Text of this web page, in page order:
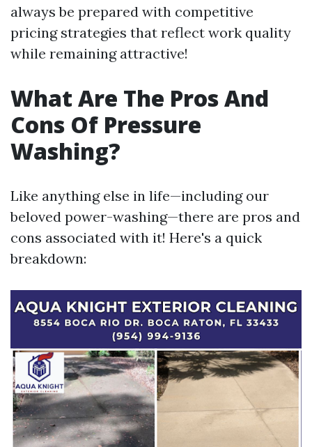
always be prepared with competitive
pricing strategies that reflect work quality
while remaining attractive!
What Are The Pros And
Cons Of Pressure
Washing?
Like anything else in life—including our
beloved power-washing—there are pros and
cons associated with it! Here's a quick
breakdown: